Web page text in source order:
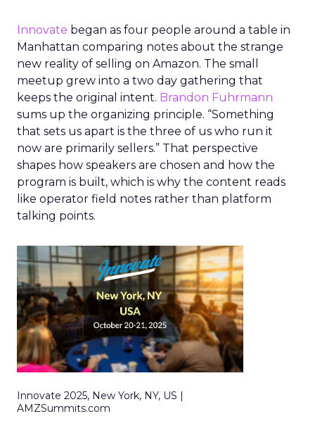
Innovate began as four people around a table in
Manhattan comparing notes about the strange
new reality of selling on Amazon. The small
meetup grew into a two day gathering that
keeps the original intent. Brandon Fuhrmann
sums up the organizing principle. “Something
that sets us apart is the three of us who run it
now are primarily sellers.” That perspective
shapes how speakers are chosen and how the
program is built, which is why the content reads
like operator field notes rather than platform
talking points.
Innovate 2025, New York, NY, US |
AMZSummits.com